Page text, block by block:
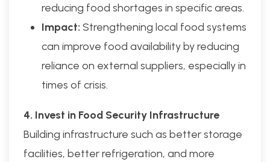
reducing food shortages in specific areas.
Impact: Strengthening local food systems
can improve food availability by reducing
reliance on external suppliers, especially in
times of crisis.
4. Invest in Food Security Infrastructure
Building infrastructure such as better storage
facilities, better refrigeration, and more